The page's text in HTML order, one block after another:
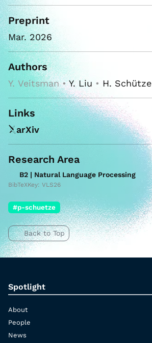
Preprint
Mar. 2026
Authors
Y. Veitsman •Y. Liu • H. Schütze
Links
arXiv
Research Area
B2 | Natural Language Processing
BibTeXKey: VLS26
#p-schuetze
Back to Top
Spotlight
About
People
News